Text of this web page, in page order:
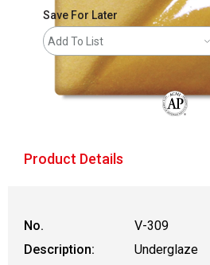
Save For Later
Add To List
Product Details
No.
V-309
Description:
Underglaze